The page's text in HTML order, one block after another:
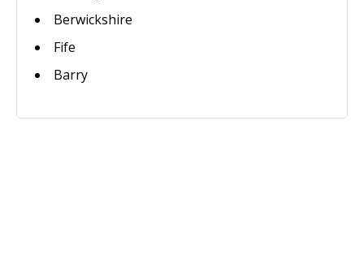
Berwickshire
Fife
Barry